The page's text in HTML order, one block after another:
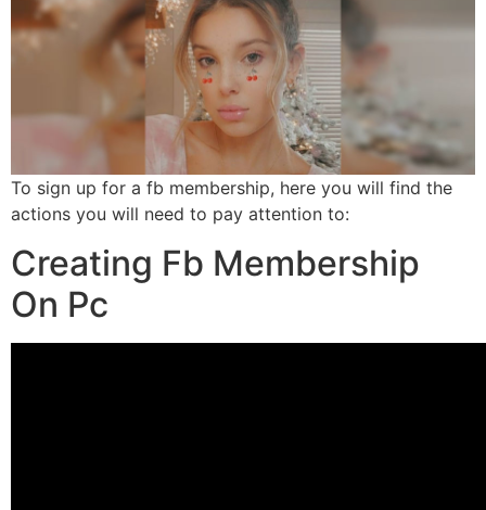
To sign up for a fb membership, here you will find the
actions you will need to pay attention to:
Creating Fb Membership
On Pc